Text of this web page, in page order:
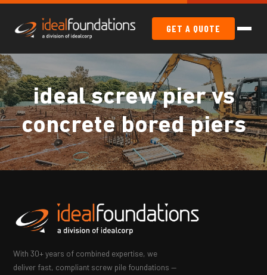
GET A QUOTE
ideal screw pier vs
concrete bored piers
With 30+ years of combined expertise, we
deliver fast, compliant screw pile foundations —